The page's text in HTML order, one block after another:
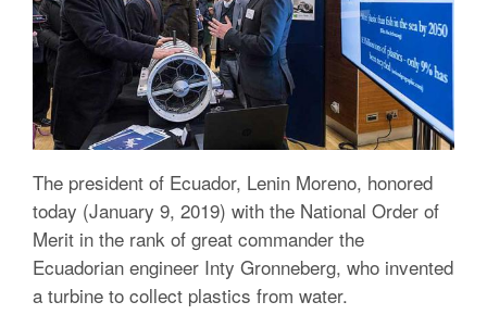
The president of Ecuador, Lenin Moreno, honored
today (January 9, 2019) with the National Order of
Merit in the rank of great commander the
Ecuadorian engineer Inty Gronneberg, who invented
a turbine to collect plastics from water.